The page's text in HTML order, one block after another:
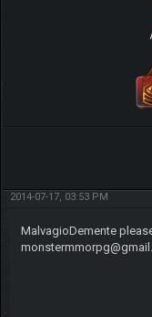
2014-07-17, 03:53 PM
MalvagioDemente